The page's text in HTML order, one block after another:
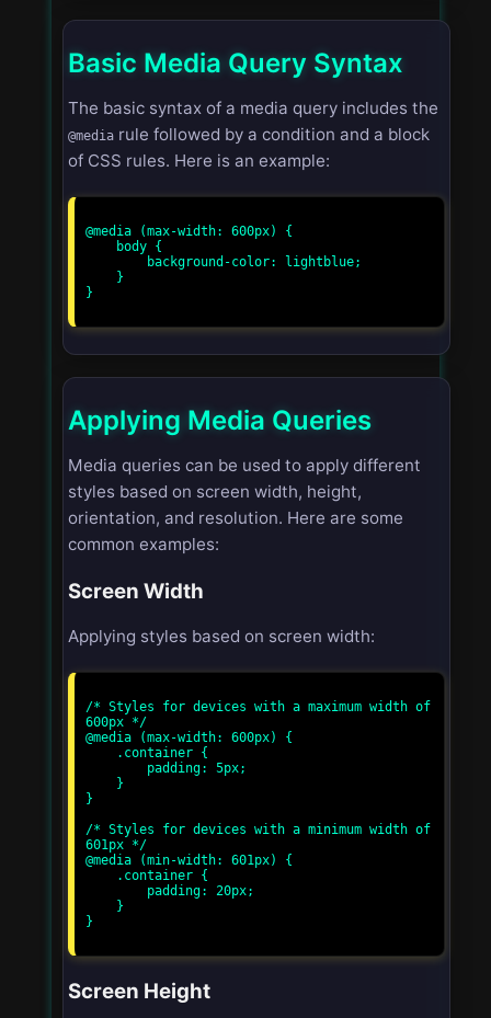
Basic Media Query Syntax
The basic syntax of a media query includes the
@media rule followed by a condition and a block
of CSS rules. Here is an example:
@media (max-width: 600px) {
}
Applying Media Queries
Media queries can be used to apply different
styles based on screen width, height,
orientation, and resolution. Here are some
common examples:
Screen Width
Applying styles based on screen width:
/* Styles for devices with a maximum width of
600px */
@media (max-width: 600px) {
}
/* Styles for devices with a minimum width of
601px */
@media (min-width: 601px) {
}
Screen Height